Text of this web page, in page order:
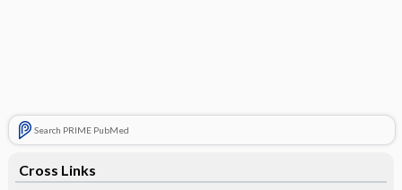
Search PRIME PubMed
Cross Links